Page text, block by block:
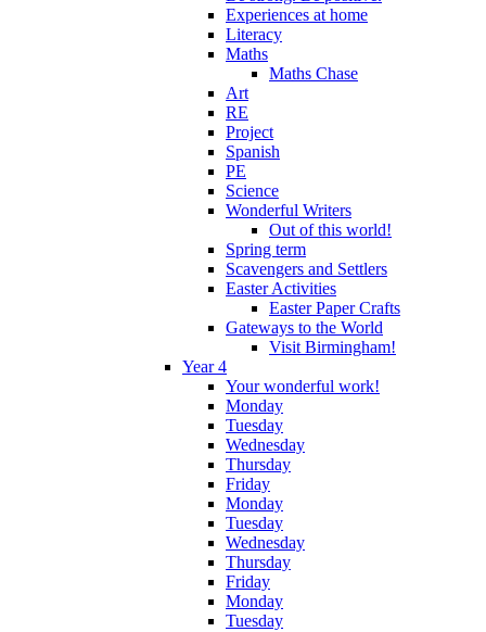
Experiences at home
Literacy
Maths
Maths Chase
Art
RE
Project
Spanish
PE
Science
Wonderful Writers
Out of this world!
Spring term
Scavengers and Settlers
Easter Activities
Easter Paper Crafts
Gateways to the World
Visit Birmingham!
Year 4
Your wonderful work!
Monday
Tuesday
Wednesday
Thursday
Friday
Monday
Tuesday
Wednesday
Thursday
Friday
Monday
Tuesday